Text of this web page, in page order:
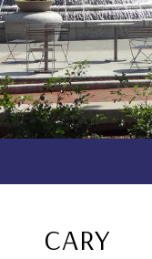
CARY